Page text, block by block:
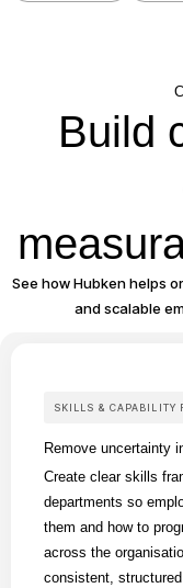
Build
See how Hubken helps
and scalable
SKILLS & CAPABILITY
Remove uncertainty
Create clear skills
departments so
them and how to
across the
consistent,